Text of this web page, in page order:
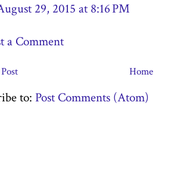
29, 2015 at 8:16 PM
a Comment
Home
to: Post Comments (Atom)